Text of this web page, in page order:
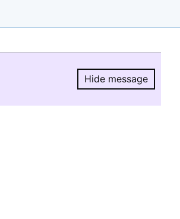
Hide message
Hide